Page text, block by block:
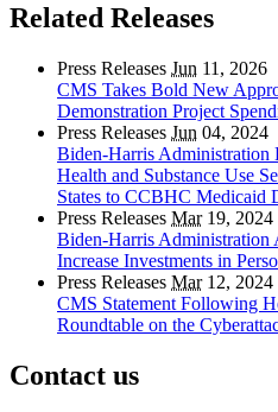
Related Releases
Press Releases Jun 11, 2026
CMS Takes Bold New
Demonstration Project
Press Releases Jun 04, 2024
Biden-Harris Administration
Health and Substance Use
States to CCBHC Medicaid
Press Releases Mar19, 2024
Biden-Harris Administration
Increase Investments in
Press Releases Mar12, 2024
CMS Statement Following
Roundtable on the
Contact us